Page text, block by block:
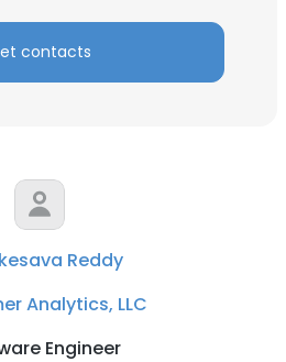
contacts
Reddy
Analytics, LLC
Engineer